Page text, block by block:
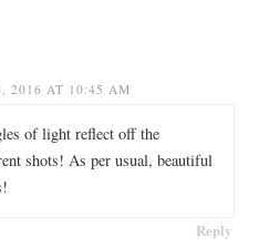
2016 AT 10:45 AM
of light reflect off the
shots! As per usual, beautiful
Reply